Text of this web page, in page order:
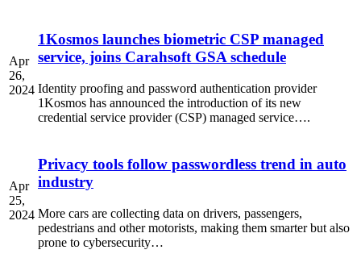
Apr
26,
2024
1Kosmos launches biometric CSP managed
service, joins Carahsoft GSA schedule
Identity proofing and password authentication provider
1Kosmos has announced the introduction of its new
credential service provider (CSP) managed service….
Apr
25,
2024
Privacy tools follow passwordless trend in auto
industry
More cars are collecting data on drivers, passengers,
pedestrians and other motorists, making them smarter but also
prone to cybersecurity…